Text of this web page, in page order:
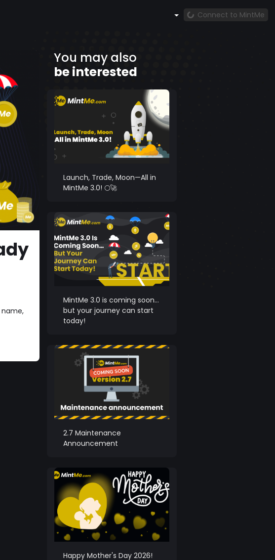
Connect to MintMe
You may also
be interested
Launch, Trade, Moon—All in
MintMe 3.0! 🌕🚀
MintMe 3.0 is coming soon…
but your journey can start
today!
2.7 Maintenance
Announcement
Happy Mother's Day 2026!